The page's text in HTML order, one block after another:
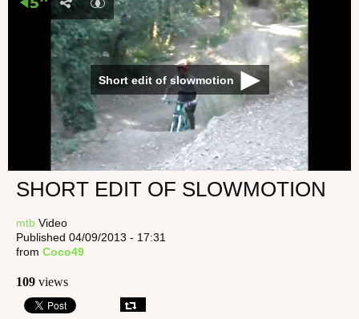
Short edit of slowmotion
SHORT EDIT OF SLOWMOTION
mtb Video
Published 04/09/2013 - 17:31
from Coco49
109 views